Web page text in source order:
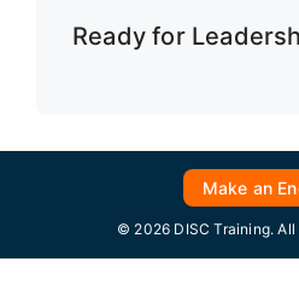
Ready for
Make an
© 2026 DISC Training